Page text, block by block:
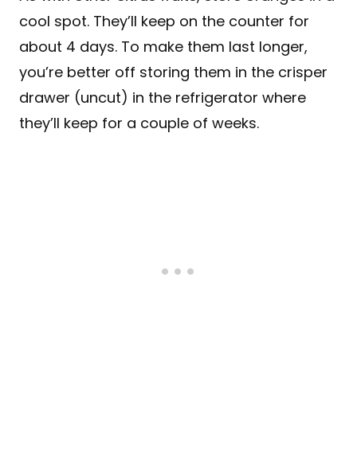
cool spot. They’ll keep on the counter for
about 4 days. To make them last longer,
you’re better off storing them in the crisper
drawer (uncut) in the refrigerator where
they’ll keep for a couple of weeks.